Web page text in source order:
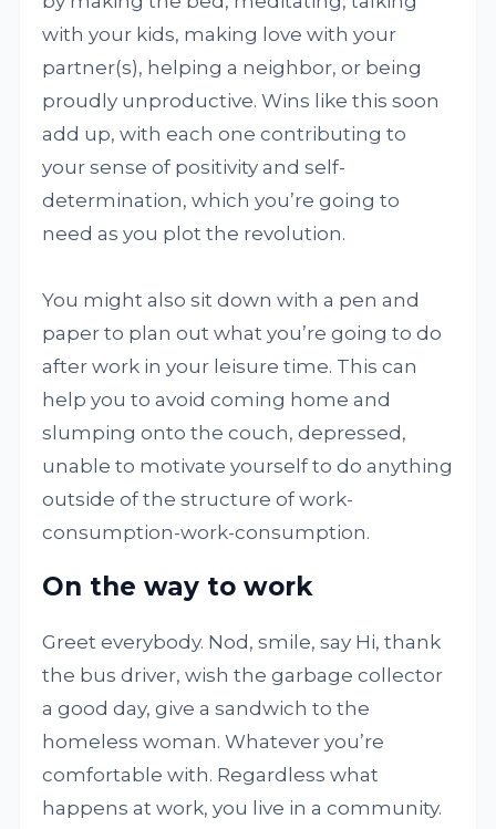
with your kids, making love with your
partner(s), helping a neighbor, or being
proudly unproductive. Wins like this soon
add up, with each one contributing to
your sense of positivity and self-
determination, which you’re going to
need as you plot the revolution.
You might also sit down with a pen and
paper to plan out what you’re going to do
after work in your leisure time. This can
help you to avoid coming home and
slumping onto the couch, depressed,
unable to motivate yourself to do anything
outside of the structure of work-
consumption-work-consumption.
On the way to work
Greet everybody. Nod, smile, say Hi, thank
the bus driver, wish the garbage collector
a good day, give a sandwich to the
homeless woman. Whatever you’re
comfortable with. Regardless what
happens at work, you live in a community.